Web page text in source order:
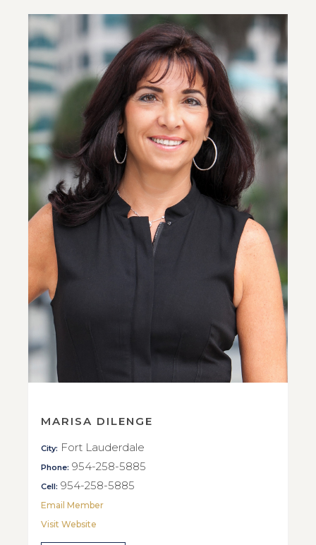
MARISA DILENGE
City: Fort Lauderdale
Phone: 954-258-5885
Cell: 954-258-5885
Email Member
Visit Website